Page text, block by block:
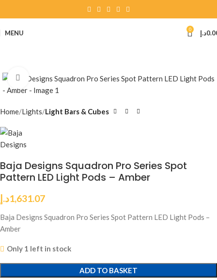
MENU 0 د.إ
Click to enlarge
Home Lights Light Bars & Cubes
Baja Designs Squadron Pro Series Spot
Pattern LED Light Pods – Amber
1,631.07د.إ
Baja Designs Squadron Pro Series Spot Pattern LED Light Pods –
Amber
Only 1 left in stock
ADD TO BASKET